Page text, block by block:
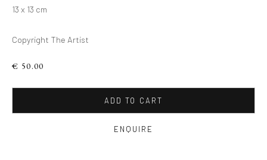
D'HUMANITÉ, TÊTES
13 x 13 cm
Copyright The Artist
€ 50.00
ADD TO CART
ENQUIRE